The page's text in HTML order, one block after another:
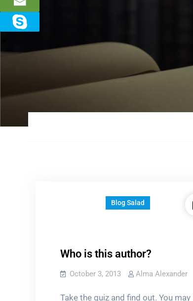
Blog Salad
Who is this author?
October 3, 2013 Alma Alexander
Take the quiz and find out. You may